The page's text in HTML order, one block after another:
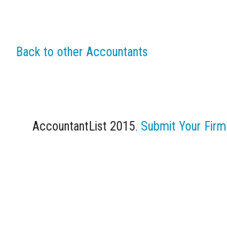
Back to other Accountants
AccountantList 2015. Submit Your Firm